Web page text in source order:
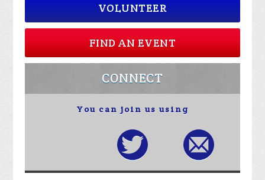
VOLUNTEER
FIND AN EVENT
CONNECT
You can join us using